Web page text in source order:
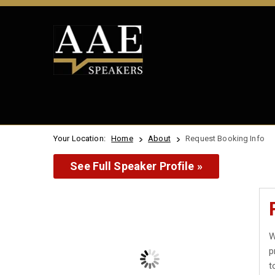
Your Location: Home About Request Booking Info
See Full Speaker Profile »